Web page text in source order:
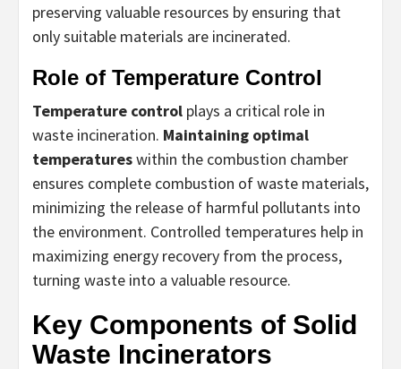
preserving valuable resources by ensuring that
only suitable materials are incinerated.
Role of Temperature Control
Temperature control plays a critical role in
waste incineration. Maintaining optimal
temperatureswithin the combustion chamber
ensures complete combustion of waste materials,
minimizing the release of harmful pollutants into
the environment. Controlled temperatures help in
maximizing energy recovery from the process,
turning waste into a valuable resource.
Key Components of Solid
Waste Incinerators